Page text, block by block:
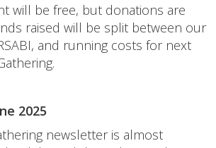
will be free, but donations are
raised will be split between our
and running costs for next
2025
newsletter is almost